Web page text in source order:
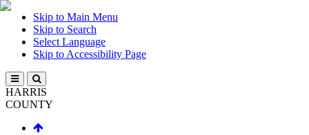
Skip to Main Menu
Skip to Search
Select Language
Skip to Accessibility Page
HARRIS
COUNTY